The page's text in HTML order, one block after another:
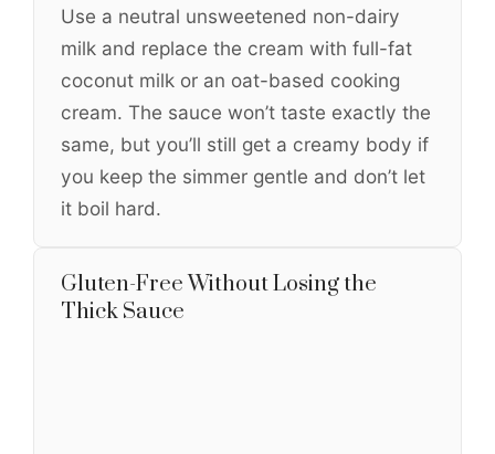
Use a neutral unsweetened non-dairy
milk and replace the cream with full-fat
coconut milk or an oat-based cooking
cream. The sauce won’t taste exactly the
same, but you’ll still get a creamy body if
you keep the simmer gentle and don’t let
it boil hard.
Gluten-Free Without Losing the
Thick Sauce